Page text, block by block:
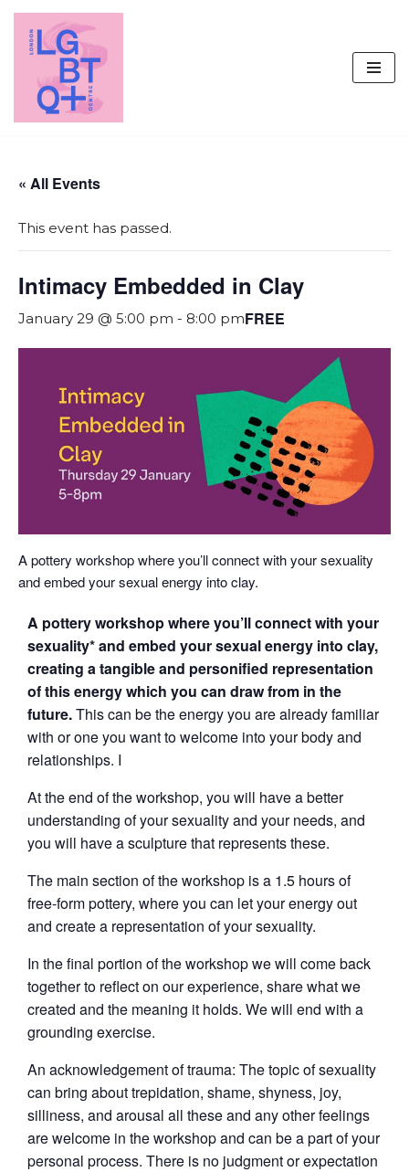
Skip
content
« All Events
This event has passed.
Intimacy Embedded in Clay
January 29 @ 5:00 pm - 8:00 pmFREE
A pottery workshop where you’ll connect with your sexuality
and embed your sexual energy into clay.
A pottery workshop where you’ll connect with your
sexuality* and embed your sexual energy into clay,
creating a tangible and personified representation
of this energy which you can draw from in the
future.This can be the energy you are already familiar
with or one you want to welcome into your body and
relationships. I
At the end of the workshop, you will have a better
understanding of your sexuality and your needs, and
you will have a sculpture that represents these.
The main section of the workshop is a 1.5 hours of
free-form pottery, where you can let your energy out
and create a representation of your sexuality.
In the final portion of the workshop we will come back
together to reflect on our experience, share what we
created and the meaning it holds. We will end with a
grounding exercise.
An acknowledgement of trauma: The topic of sexuality
can bring about trepidation, shame, shyness, joy,
silliness, and arousal all these and any other feelings
are welcome in the workshop and can be a part of your
personal process. There is no judgment or expectation